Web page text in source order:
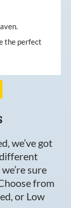
the perfect
we’ve got
sure
from
or Low